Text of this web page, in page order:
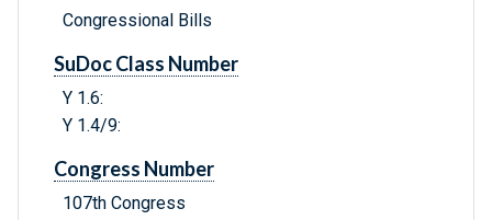
Congressional Bills
SuDoc Class Number
Y 1.6:
Y 1.4/9:
Congress Number
107th Congress